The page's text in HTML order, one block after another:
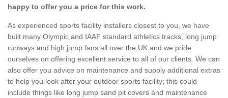
happy to offer you a price for this work.
As experienced sports facility installers closest to you, we have
built many Olympic and IAAF standard athletics tracks, long jump
runways and high jump fans all over the UK and we pride
ourselves on offering excellent service to all of our clients. We can
also offer you advice on maintenance and supply additional extras
to help you look after your outdoor sports facility; this could
include things like long jump sand pit covers and maintenance